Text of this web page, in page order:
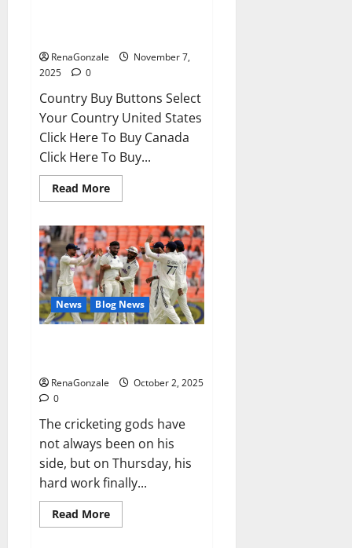
RenaGonzale
November 7,
2025
0
Country Buy Buttons Select
Your Country United States
Click Here To Buy Canada
Click Here To Buy...
Read MoreRead
more
ME
Gummies
US/
UK/
AU/
NZ/
CA/
PR
Reviews?
News Blog News
RenaGonzale
October 2, 2025
0
The cricketing gods have
not always been on his
side, but on Thursday, his
hard work finally...
Read MoreRead
more